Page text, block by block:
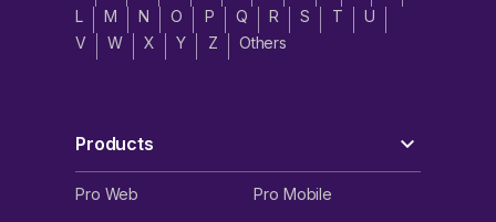
L
M N O P Q R S T
U
V
W X Y Z Others
Products
Pro Web Pro Mobile